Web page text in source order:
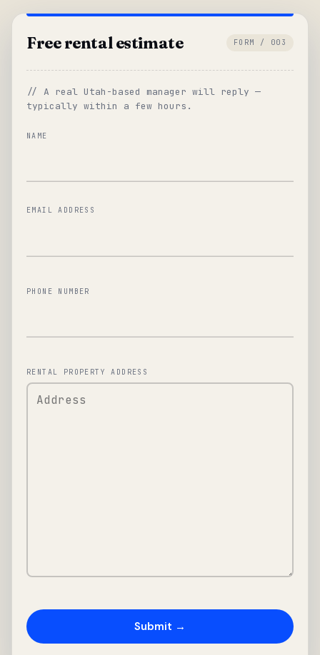
Free rental estimate FORM / 003
// A real Utah-based manager will reply —
typically within a few hours.
NAME
EMAIL ADDRESS
PHONE NUMBER
RENTAL PROPERTY ADDRESS